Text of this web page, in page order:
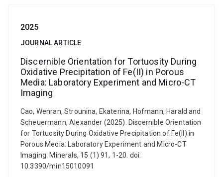
2025
JOURNAL ARTICLE
Discernible Orientation for Tortuosity During
Oxidative Precipitation of Fe(II) in Porous
Media: Laboratory Experiment and Micro-CT
Imaging
Cao, Wenran, Strounina, Ekaterina, Hofmann, Harald and
Scheuermann, Alexander (2025). Discernible Orientation
for Tortuosity During Oxidative Precipitation of Fe(II) in
Porous Media: Laboratory Experiment and Micro-CT
Imaging. Minerals, 15 (1) 91, 1-20. doi:
10.3390/min15010091